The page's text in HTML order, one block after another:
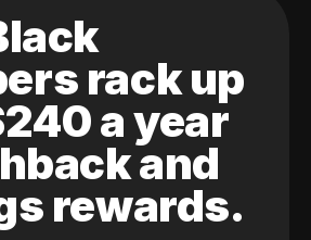
rack up
a year
and
rewards.